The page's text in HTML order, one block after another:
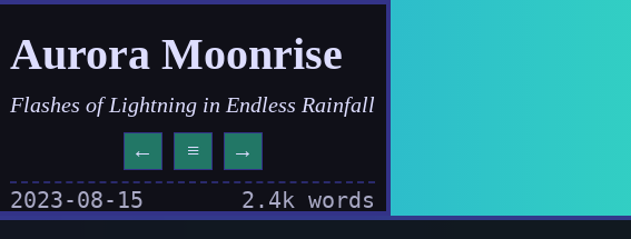
Aurora Moonrise
Flashes of Lightning in Endless Rainfall
←
≡ →
2023-08-15 2.4k words